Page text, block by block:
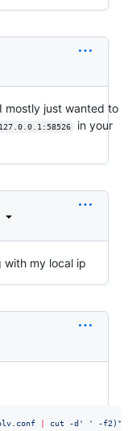
mostly just wanted to
in your
with my local ip
cut -d ' ' -f2 ) "